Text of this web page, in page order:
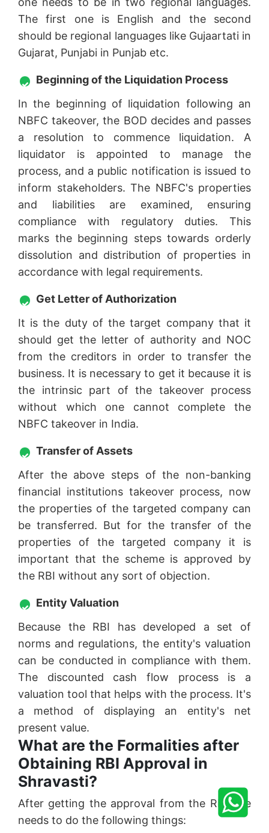
The first one is English and the second
should be regional languages like Gujaartati in
Gujarat, Punjabi in Punjab etc.
Beginning of the Liquidation Process
In the beginning of liquidation following an
NBFC takeover, the BOD decides and passes
a resolution to commence liquidation. A
liquidator is appointed to manage the
process, and a public notification is issued to
inform stakeholders. The NBFC's properties
and liabilities are examined, ensuring
compliance with regulatory duties. This
marks the beginning steps towards orderly
dissolution and distribution of properties in
accordance with legal requirements.
Get Letter of Authorization
It is the duty of the target company that it
should get the letter of authority and NOC
from the creditors in order to transfer the
business. It is necessary to get it because it is
the intrinsic part of the takeover process
without which one cannot complete the
NBFC takeover in India.
Transfer of Assets
After the above steps of the non-banking
financial institutions takeover process, now
the properties of the targeted company can
be transferred. But for the transfer of the
properties of the targeted company it is
important that the scheme is approved by
the RBI without any sort of objection.
Entity Valuation
Because the RBI has developed a set of
norms and regulations, the entity's valuation
can be conducted in compliance with them.
The discounted cash flow process is a
valuation tool that helps with the process. It's
a method of displaying an entity's net
present value.
What are the Formalities after
Obtaining RBI Approval in
Shravasti?
After getting the approval from the RBI one
needs to do the following things: